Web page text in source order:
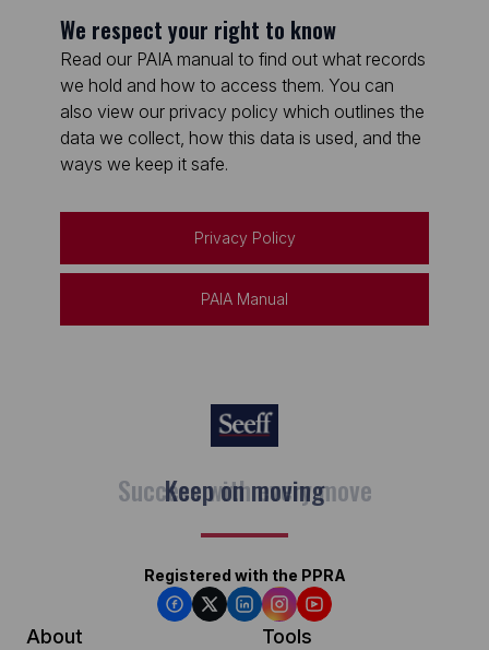
We respect your right to know
Read our PAIA manual to find out what records
we hold and how to access them. You can
also view our privacy policy which outlines the
data we collect, how this data is used, and the
ways we keep it safe.
Privacy Policy
PAIA Manual
Keep on moving
Registered with the PPRA
About Tools